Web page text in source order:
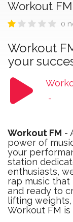
Workout FM
0
Workout
your
-
Workout FM -
power of
your
station
enthusiasts,
rap music that
and ready to
lifting
Workout FM